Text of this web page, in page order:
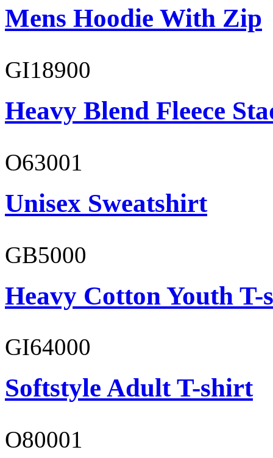
Mens Hoodie With Zip
GI18900
Heavy Blend Fleece
O63001
Unisex Sweatshirt
GB5000
Heavy Cotton Youth
GI64000
Softstyle Adult T-shirt
O80001